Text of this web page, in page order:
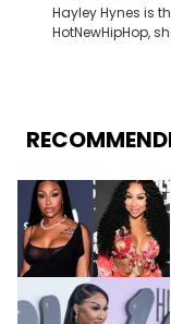
Hayley Hynes is
HotNewHipHop,
services. Hayley resides on the western side of Canada,
previously
Mount Royal
passionate
shares much